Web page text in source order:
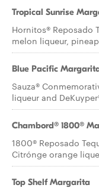
Tropical Sunrise
Hornitos® Reposado
melon liqueur,
Blue Pacific
Sauza®
liqueur and
Chambord® 1800®
1800® Reposado
Citrónge orange
Top Shelf Margarita